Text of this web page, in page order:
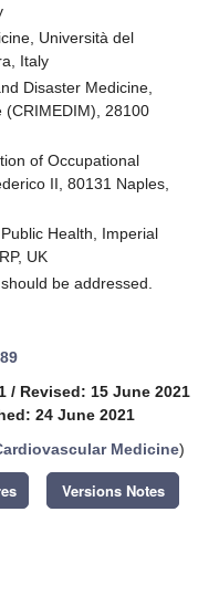
Università del
Italy
Disaster Medicine,
(CRIMEDIM), 28100
of Occupational
II, 80131 Naples,
Health, Imperial
UK
be addressed.
/ Revised: 15 June 2021
24 June 2021
Medicine)
Versions Notes